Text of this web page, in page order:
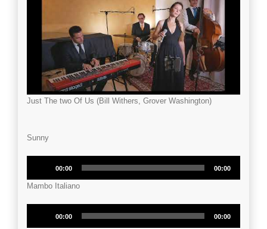
Just The two Of Us (Bill Withers, Grover Washington)
Sunny
00:00 00:00
Mambo Italiano
00:00 00:00